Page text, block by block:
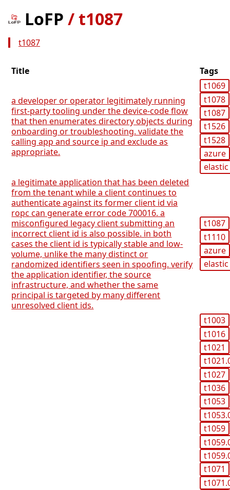
LoFP /t1087
t1087
Title Tags
a developer or operator legitimately running
first-party tooling under the device-code flow
that then enumerates directory objects during
onboarding or troubleshooting. validate the
calling app and source ip and exclude as
appropriate.
t1069
t1078
t1087
t1526
t1528
azure
elastic
a legitimate application that has been deleted
from the tenant while a client continues to
authenticate against its former client id via
ropc can generate error code 700016. a
misconfigured legacy client submitting an
incorrect client id is also possible. in both
cases the client id is typically stable and low-
volume, unlike the many distinct or
randomized identifiers seen in spoofing. verify
the application identifier, the source
infrastructure, and whether the same
principal is targeted by many different
unresolved client ids.
t1087
t1110
azure
elastic
t1003
t1016
t1021
t1027
t1036
t1053
t1059
t1071